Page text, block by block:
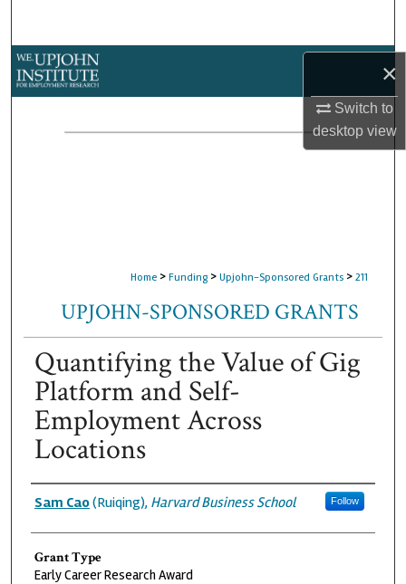
×
Switch to
desktopview
Home > Funding > Upjohn-Sponsored Grants > 211
UPJOHN-SPONSORED GRANTS
Quantifying the Value of Gig
Platform and Self-
Employment Across
Locations
Grantee
Sam Cao(Ruiqing), Harvard Business School Follow
Grant Type
Early Career Research Award